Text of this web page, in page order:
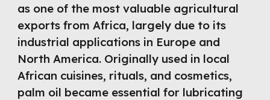
as one of the most valuable agricultural
exports from Africa, largely due to its
industrial applications in Europe and
North America. Originally used in local
African cuisines, rituals, and cosmetics,
palm oil became essential for lubricating